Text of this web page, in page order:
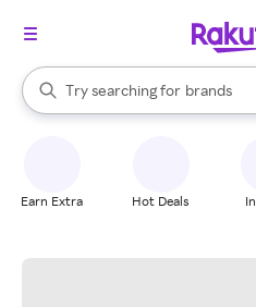
Search Rakuten
Try searching for
stores
brands
groceries
When autocomplete results are
Earn Extra Hot Deals